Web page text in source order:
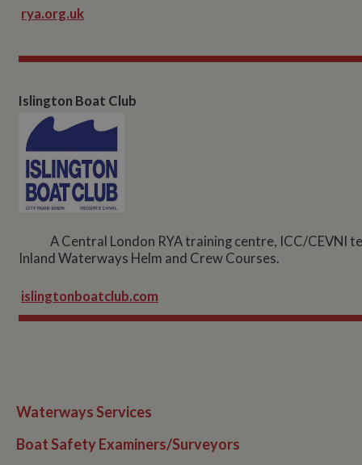
rya.org.uk
Islington Boat Club
A Central London RYA training centre, ICC/CEVNI
Inland Waterways Helm and Crew Courses.
islingtonboatclub.com
Waterways Services
Boat Safety Examiners/Surveyors